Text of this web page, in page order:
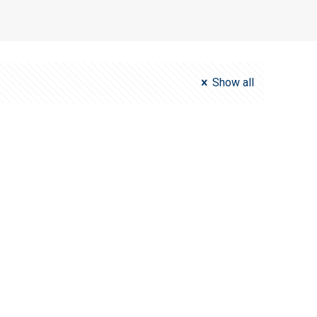
Show all